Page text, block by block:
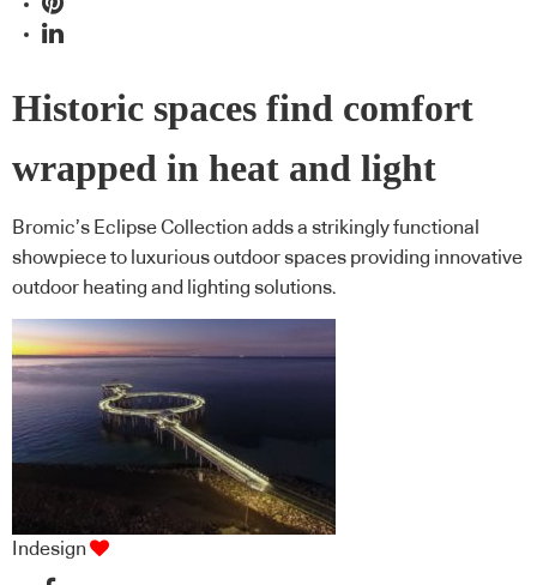
Historic spaces find comfort
wrapped in heat and light
Bromic’s Eclipse Collection adds a strikingly functional
showpiece to luxurious outdoor spaces providing innovative
outdoor heating and lighting solutions.
Indesign